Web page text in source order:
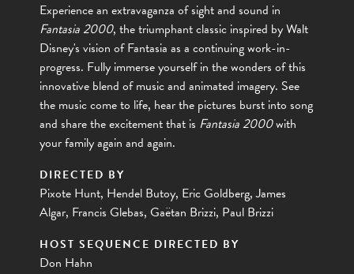
Experience an extravaganza of sight and sound in
Fantasia 2000, the triumphant classic inspired by Walt
Disney's vision of Fantasia as a continuing work-in-
progress. Fully immerse yourself in the wonders of this
innovative blend of music and animated imagery. See
the music come to life, hear the pictures burst into song
and share the excitement that is Fantasia 2000with
your family again and again.
DIRECTED BY
Pixote Hunt, Hendel Butoy, Eric Goldberg, James
Algar, Francis Glebas, Gaëtan Brizzi, Paul Brizzi
HOST SEQUENCE DIRECTED BY
Don Hahn